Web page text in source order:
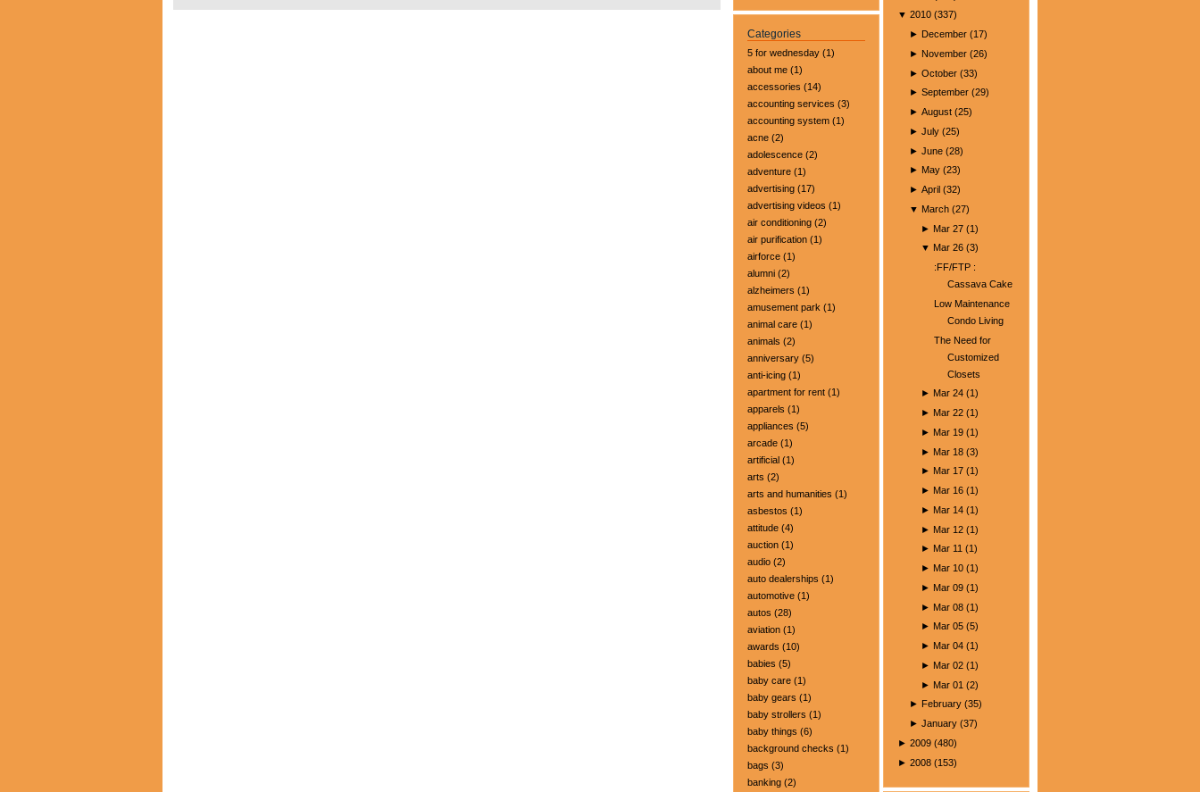
Categories
5 for wednesday (1)
about me (1)
accessories (14)
accounting services (3)
accounting system (1)
acne (2)
adolescence (2)
adventure (1)
advertising (17)
advertising videos (1)
air conditioning (2)
air purification (1)
airforce (1)
alumni (2)
alzheimers (1)
amusement park (1)
animal care (1)
animals (2)
anniversary (5)
anti-icing (1)
apartment for rent (1)
apparels (1)
appliances (5)
arcade (1)
artificial (1)
arts (2)
arts and humanities (1)
asbestos (1)
attitude (4)
auction (1)
audio (2)
auto dealerships (1)
automotive (1)
autos (28)
aviation (1)
awards (10)
babies (5)
baby care (1)
baby gears (1)
baby strollers (1)
baby things (6)
background checks (1)
bags (3)
banking (2)
▼ 2010 (337)
► December (17)
► November (26)
►October (33)
►September (29)
►August (25)
►July (25)
►June (28)
► May (23)
►April (32)
▼ March (27)
► Mar 27 (1)
▼ Mar 26 (3)
:FF/FTP :
Cassava Cake
Low Maintenance
Condo Living
The Need for
Customized
Closets
► Mar 24 (1)
► Mar 22 (1)
► Mar 19 (1)
► Mar 18 (3)
► Mar 17 (1)
► Mar 16 (1)
► Mar 14 (1)
► Mar 12 (1)
► Mar 11 (1)
► Mar 10 (1)
► Mar 09 (1)
► Mar 08 (1)
► Mar 05 (5)
► Mar 04 (1)
► Mar 02 (1)
► Mar 01 (2)
► February (35)
►January (37)
► 2009 (480)
► 2008 (153)